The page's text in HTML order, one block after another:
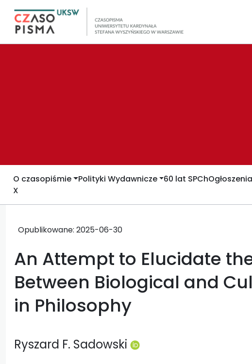
O czasopiśmie Polityki Wydawnicze 60 lat SPChOgłoszenia
X
Opublikowane: 2025-06-30
An Attempt to Elucidate
Between Biological and
in Philosophy
Ryszard F. Sadowski